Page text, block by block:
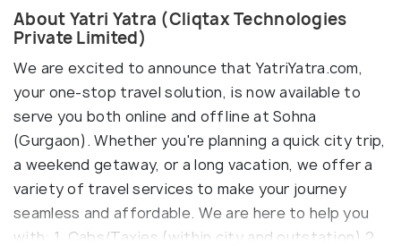
About Yatri Yatra (Cliqtax Technologies
Private Limited)
We are excited to announce that YatriYatra.com,
your one-stop travel solution, is now available to
serve you both online and offline at Sohna
(Gurgaon). Whether you're planning a quick city trip,
a weekend getaway, or a long vacation, we offer a
variety of travel services to make your journey
seamless and affordable. We are here to help you
with: 1. Cabs/Taxies (within city and outstation) 2.